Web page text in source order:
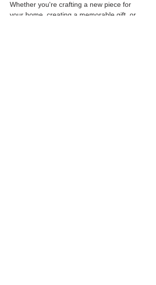
Whether you're crafting a new piece for
your home, creating a memorable gift, or